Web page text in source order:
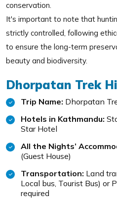
conservation.
It's important to note that
strictly controlled, following
to ensure the long-term
beauty and biodiversity.
Dhorpatan Trek
Trip Name: Dhorpatan
Hotels in Kathmandu:
Star Hotel
All the Nights’
(Guest House)
Transportation: Land
Local bus, Tourist Bus) or
required